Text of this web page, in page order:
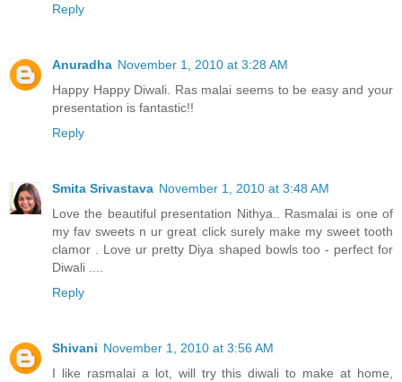
Reply
Anuradha November 1, 2010 at 3:28 AM
Happy Happy Diwali. Ras malai seems to be easy and your
presentation is fantastic!!
Reply
Smita Srivastava November 1, 2010 at 3:48 AM
Love the beautiful presentation Nithya.. Rasmalai is one of
my fav sweets n ur great click surely make my sweet tooth
clamor . Love ur pretty Diya shaped bowls too - perfect for
Diwali ....
Reply
Shivani November 1, 2010 at 3:56 AM
I like rasmalai a lot, will try this diwali to make at home,